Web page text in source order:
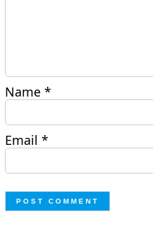
Name*
Email*